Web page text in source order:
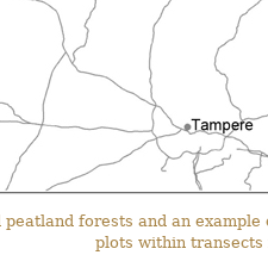
forests and an
plots within transects